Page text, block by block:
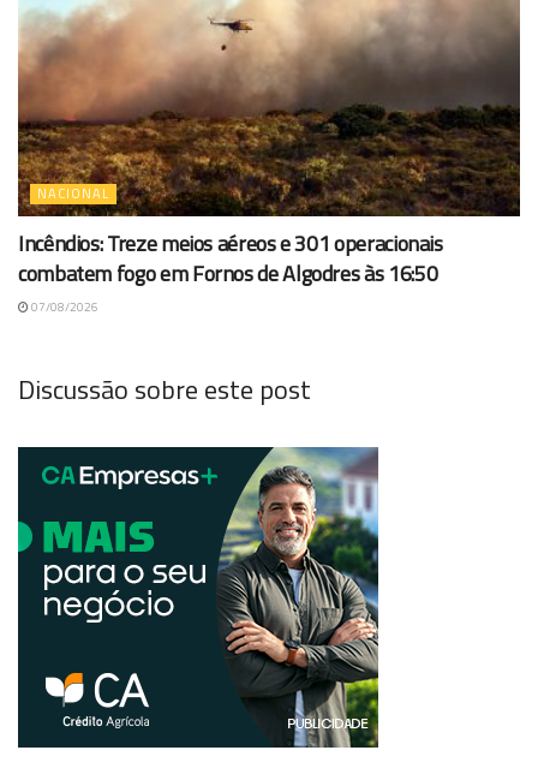
NACIONAL
Incêndios: Treze meios aéreos e 301 operacionais
combatem fogo em Fornos de Algodres às 16:50
07/08/2026
Discussão sobre este post